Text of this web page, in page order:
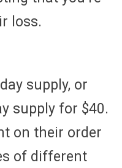
loss.
supply, or
supply for $40.
on their order
of different